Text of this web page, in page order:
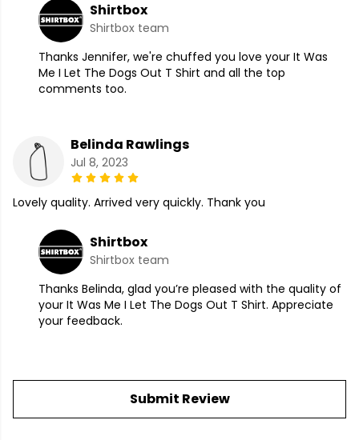
Shirtbox
Shirtbox team
Thanks Jennifer, we're chuffed you love your It Was
Me I Let The Dogs Out T Shirt and all the top
comments too.
Belinda Rawlings
Jul 8, 2023
Lovely quality. Arrived very quickly. Thank you
Shirtbox
Shirtbox team
Thanks Belinda, glad you’re pleased with the quality of
your It Was Me I Let The Dogs Out T Shirt. Appreciate
your feedback.
Submit Review